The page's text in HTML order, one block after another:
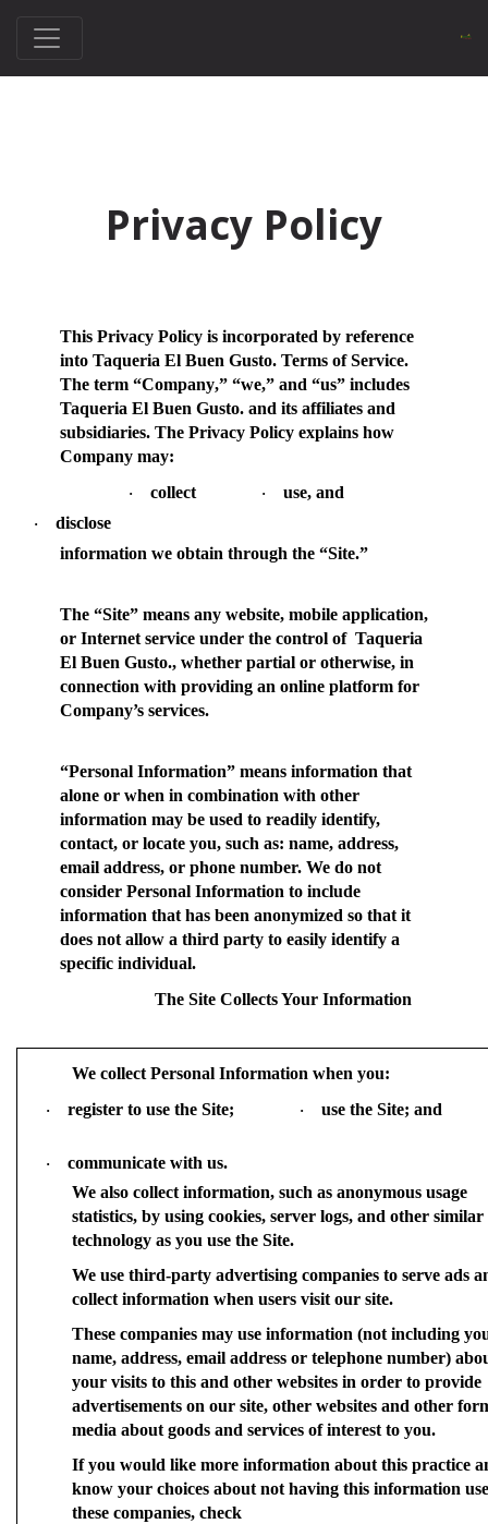
Privacy Policy
This Privacy Policy is incorporated by reference
into Taqueria El Buen Gusto. Terms of Service.
The term “Company,” “we,” and “us” includes
Taqueria El Buen Gusto. and its affiliates and
subsidiaries. The Privacy Policy explains how
Company may:
· collect · use, and
·
disclose
information we obtain through the “Site.”
The “Site” means any website, mobile application,
or Internet service under the control of Taqueria
El Buen Gusto., whether partial or otherwise, in
connection with providing an online platform for
Company’s services.
“Personal Information” means information that
alone or when in combination with other
information may be used to readily identify,
contact, or locate you, such as: name, address,
email address, or phone number. We do not
consider Personal Information to include
information that has been anonymized so that it
does not allow a third party to easily identify a
specific individual.
The Site Collects Your Information
We collect Personal Information when you:
· register to use the Site; · use the Site; and
·
communicate with us.
We also collect information, such as anonymous usage
statistics, by using cookies, server logs, and other similar
technology as you use the Site.
We use third-party advertising companies to serve ads
collect information when users visit our site.
These companies may use information (not including
name, address, email address or telephone number)
your visits to this and other websites in order to provide
advertisements on our site, other websites and other
media about goods and services of interest to you.
If you would like more information about this practice
know your choices about not having this information
these companies, check